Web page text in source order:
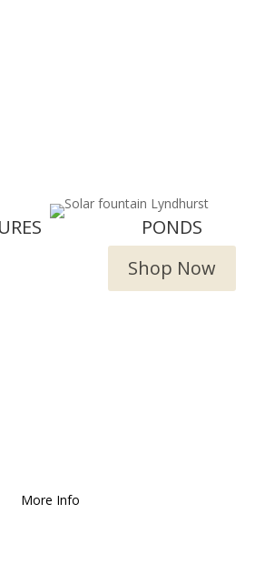
PONDS
Shop Now
More Info